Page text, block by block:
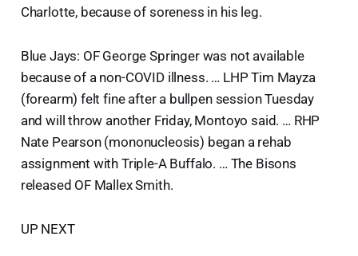
Charlotte, because of soreness in his leg.
Blue Jays: OF George Springer was not available
because of a non-COVID illness. … LHP Tim Mayza
(forearm) felt fine after a bullpen session Tuesday
and will throw another Friday, Montoyo said. … RHP
Nate Pearson (mononucleosis) began a rehab
assignment with Triple-A Buffalo. … The Bisons
released OF Mallex Smith.
UP NEXT